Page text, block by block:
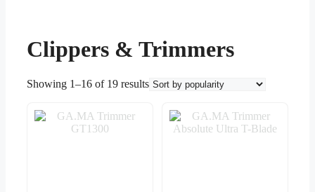
Clippers & Trimmers
Showing 1–16 of 19 resultsSorted
popularity